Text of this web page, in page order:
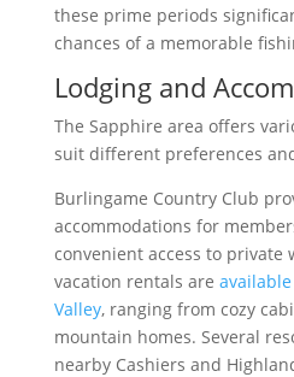
these prime periods
chances of a memorable
Lodging and
The Sapphire area offers
suit different preferences
Burlingame Country Club
accommodations for
convenient access to private
vacation rentals are
Valley, ranging from cozy
mountain homes. Several
nearby Cashiers and